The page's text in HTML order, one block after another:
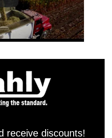
receive discounts!